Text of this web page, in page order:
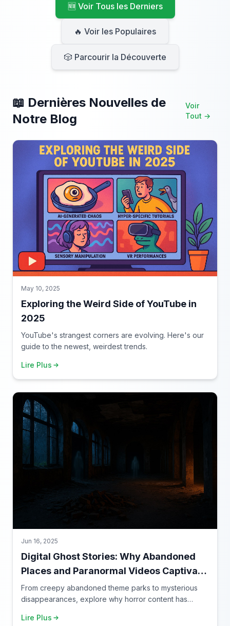
🆕 Voir Tous les Derniers
🔥 Voir les Populaires
🎲 Parcourir la Découverte
📖 Dernières Nouvelles de
Notre Blog
Voir
Tout →
May 10, 2025
Exploring the Weird Side of YouTube in
2025
YouTube's strangest corners are evolving. Here's our
guide to the newest, weirdest trends.
Lire Plus
Jun 16, 2025
Digital Ghost Stories: Why Abandoned
Places and Paranormal Videos Captivate
Our Screens
From creepy abandoned theme parks to mysterious
disappearances, explore why horror content has
Lire Plus